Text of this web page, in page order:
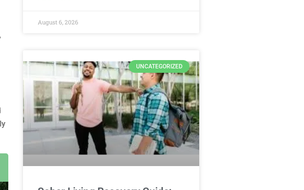
,
August 6, 2026
UNCATEGORIZED